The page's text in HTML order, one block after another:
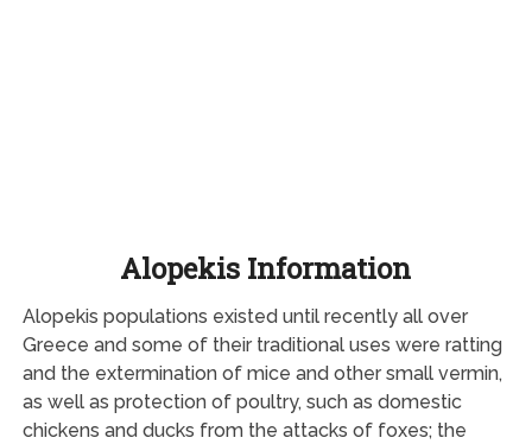
Alopekis Information
Alopekis populations existed until recently all over
Greece and some of their traditional uses were ratting
and the extermination of mice and other small vermin,
as well as protection of poultry, such as domestic
chickens and ducks from the attacks of foxes; the